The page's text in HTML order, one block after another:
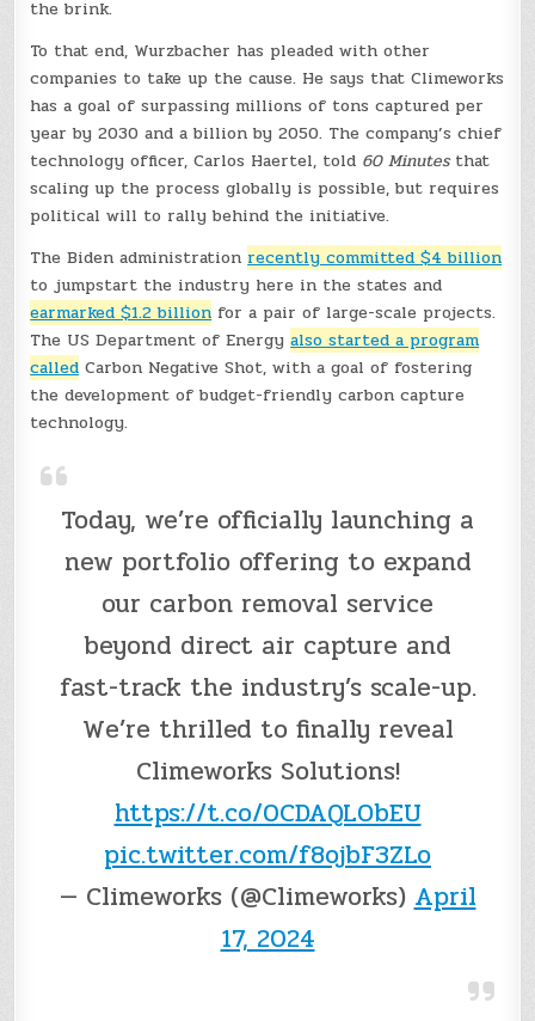
the brink.
To that end, Wurzbacher has pleaded with other
companies to take up the cause. He says that Climeworks
has a goal of surpassing millions of tons captured per
year by 2030 and a billion by 2050. The company’s chief
technology officer, Carlos Haertel, told 60 Minutesthat
scaling up the process globally is possible, but requires
political will to rally behind the initiative.
The Biden administrationrecently committed $4 billion
to jumpstart the industry here in the states and
earmarked $1.2 billionfor a pair of large-scale projects.
The US Department of Energyalso started a program
calledCarbon Negative Shot, with a goal of fostering
the development of budget-friendly carbon capture
technology.
Today, we’re officially launching a
new portfolio offering to expand
our carbon removal service
beyond direct air capture and
fast-track the industry’s scale-up.
We’re thrilled to finally reveal
Climeworks Solutions!
https://t.co/0CDAQLObEU
pic.twitter.com/f8ojbF3ZLo
— Climeworks (@Climeworks) April
17, 2024